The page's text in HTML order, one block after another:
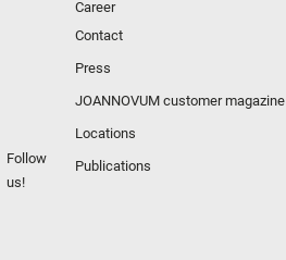
Follow
us!
Career
Contact
Press
JOANNOVUM customer magazine
Locations
Publications